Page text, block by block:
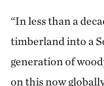
“In less than a
timberland into a
generation of
on this now